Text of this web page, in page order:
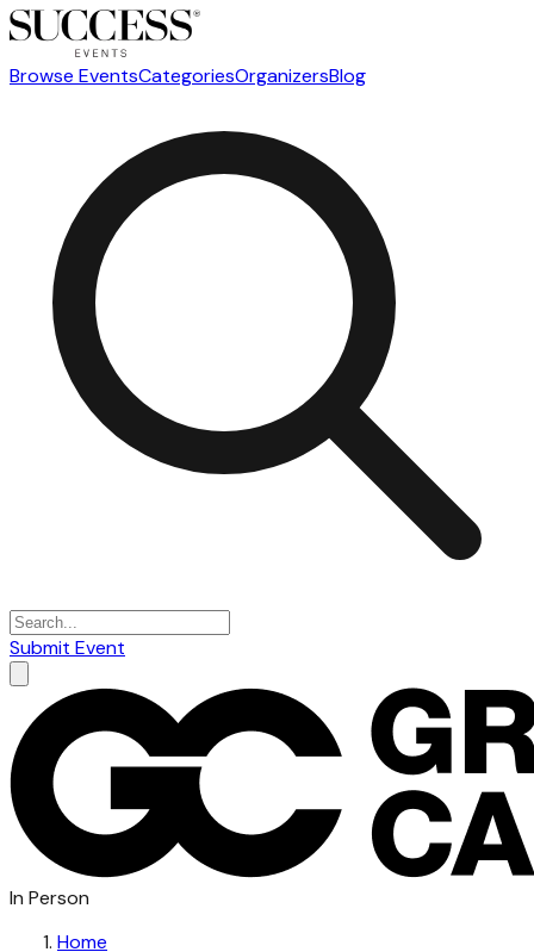
Browse EventsCategoriesOrganizersBlog
Submit Event
In Person
Home